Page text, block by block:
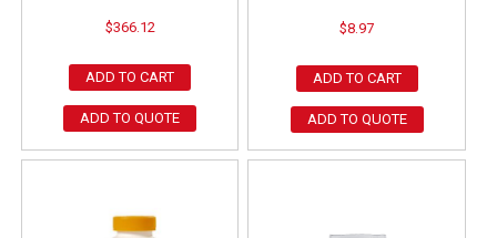
$366.12
ADD TO CART
ADD TO QUOTE
$8.97
ADD TO CART
ADD TO QUOTE